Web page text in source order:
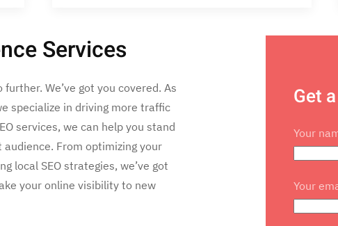
Services
We’ve got you covered. As
specialize in driving more traffic
services, we can help you stand
From optimizing your
local SEO strategies, we’ve got
your online visibility to new
Get
Your
Your